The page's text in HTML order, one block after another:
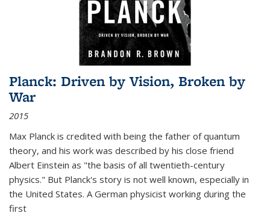
Planck: Driven by Vision, Broken by
War
2015
Max Planck is credited with being the father of quantum
theory, and his work was described by his close friend
Albert Einstein as "the basis of all twentieth-century
physics." But Planck's story is not well known, especially in
the United States. A German physicist working during the
first